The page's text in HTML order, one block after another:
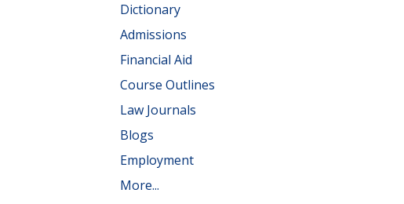
Dictionary
Admissions
Financial Aid
Course Outlines
Law Journals
Blogs
Employment
More...